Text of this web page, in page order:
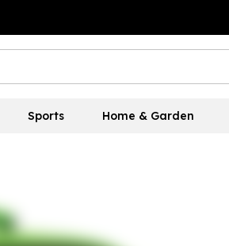
Sports Home & Garden